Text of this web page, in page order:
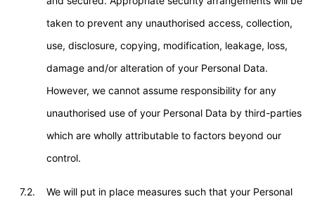
taken to prevent any unauthorised access, collection,
use, disclosure, copying, modification, leakage, loss,
damage and/or alteration of your Personal Data.
However, we cannot assume responsibility for any
unauthorised use of your Personal Data by third-parties
which are wholly attributable to factors beyond our
control.
7.2.
We will put in place measures such that your Personal